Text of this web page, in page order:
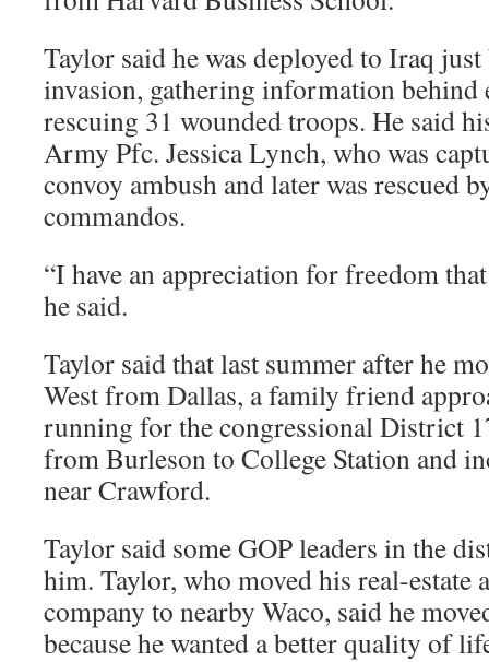
Taylor said he was deployed to Iraq
invasion, gathering information behind
rescuing 31 wounded troops. He said
Army Pfc. Jessica Lynch, who was
convoy ambush and later was rescued
commandos.
“I have an appreciation for freedom
he said.
Taylor said that last summer after he
West from Dallas, a family friend
running for the congressional District
from Burleson to College Station and
near Crawford.
Taylor said some GOP leaders in the
him. Taylor, who moved his real-estate
company to nearby Waco, said he
because he wanted a better quality of